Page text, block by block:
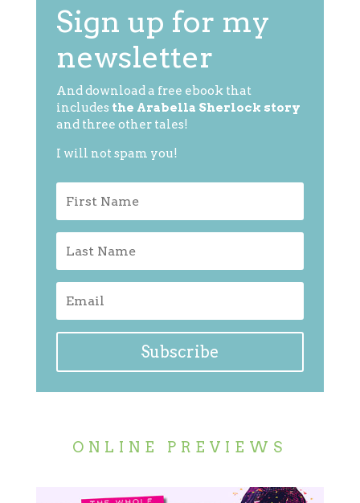
Sign up for my
newsletter
And download a free ebook that
includes the Arabella Sherlock story
and three other tales!
I will not spam you!
Subscribe
ONLINE PREVIEWS